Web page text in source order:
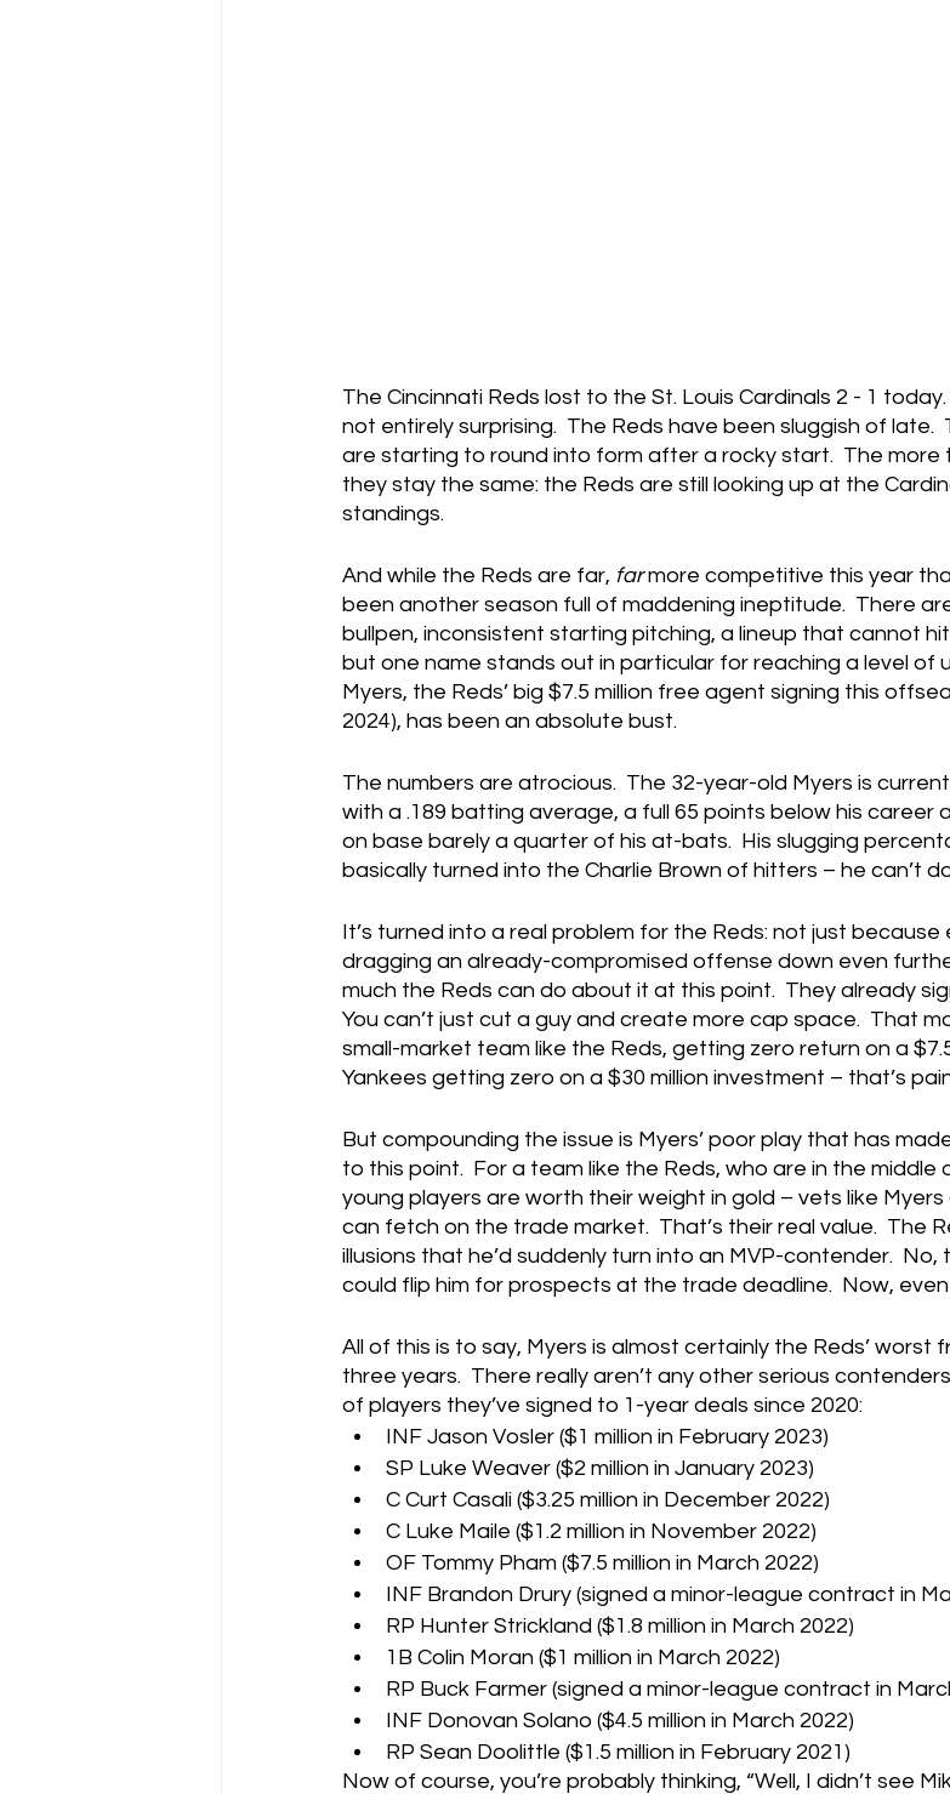
The Cincinnati Reds lost to the St. Louis Cardinals 2 - 1
not entirely surprising.  The Reds have been sluggish of late.
are starting to round into form after a rocky start.  The more
they stay the same: the Reds are still looking up at the
standings.
And while the Reds are far, far more competitive this year
been another season full of maddening ineptitude.  There
bullpen, inconsistent starting pitching, a lineup that cannot
but one name stands out in particular for reaching a level of
Myers, the Reds’ big $7.5 million free agent signing this
2024), has been an absolute bust.
The numbers are atrocious.  The 32-year-old Myers is
with a .189 batting average, a full 65 points below his career
on base barely a quarter of his at-bats.  His slugging
basically turned into the Charlie Brown of hitters – he can’t
It’s turned into a real problem for the Reds: not just
dragging an already-compromised offense down even
much the Reds can do about it at this point.  They already
You can’t just cut a guy and create more cap space.  That
small-market team like the Reds, getting zero return on a
Yankees getting zero on a $30 million investment – that’s
But compounding the issue is Myers’ poor play that has
to this point.  For a team like the Reds, who are in the
young players are worth their weight in gold – vets like
can fetch on the trade market.  That’s their real value.  The
illusions that he’d suddenly turn into an MVP-contender.  No,
could flip him for prospects at the trade deadline.  Now,
All of this is to say, Myers is almost certainly the Reds’ worst
three years.  There really aren’t any other serious
of players they’ve signed to 1-year deals since 2020:
INF Jason Vosler ($1 million in February 2023)
SP Luke Weaver ($2 million in January 2023)
C Curt Casali ($3.25 million in December 2022)
C Luke Maile ($1.2 million in November 2022)
OF Tommy Pham ($7.5 million in March 2022)
INF Brandon Drury (signed a minor-league contract in
RP Hunter Strickland ($1.8 million in March 2022)
1B Colin Moran ($1 million in March 2022)
RP Buck Farmer (signed a minor-league contract in
INF Donovan Solano ($4.5 million in March 2022)
RP Sean Doolittle ($1.5 million in February 2021)
Now of course, you’re probably thinking, “Well, I didn’t see